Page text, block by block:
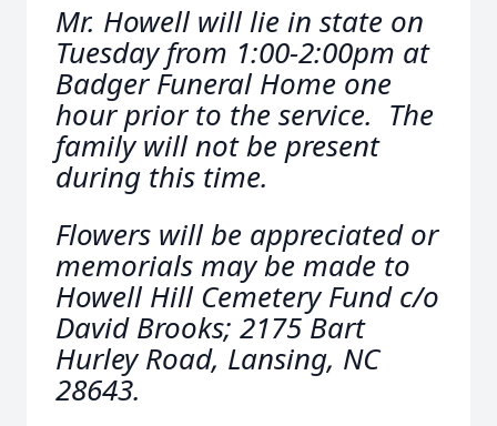
Mr. Howell will lie in state on
Tuesday from 1:00-2:00pm at
Badger Funeral Home one
hour prior to the service. The
family will not be present
during this time.
Flowers will be appreciated or
memorials may be made to
Howell Hill Cemetery Fund c/o
David Brooks; 2175 Bart
Hurley Road, Lansing, NC
28643.